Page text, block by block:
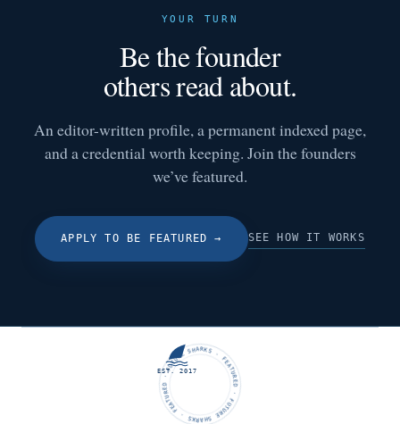
YOUR TURN
Be the founder
others read about.
An editor-written profile, a permanent indexed page,
and a credential worth keeping. Join the founders
we’ve featured.
APPLY TO BE FEATURED → SEE HOW IT WORKS
FUTURE SHARKS · FEATURED · FUTURE SHARKS · FEATURED ·
EST. 2017